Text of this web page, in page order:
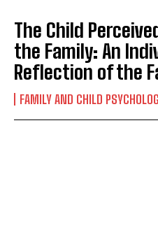
The Child
the Family: An
Reflection of the
FAMILY AND CHILD